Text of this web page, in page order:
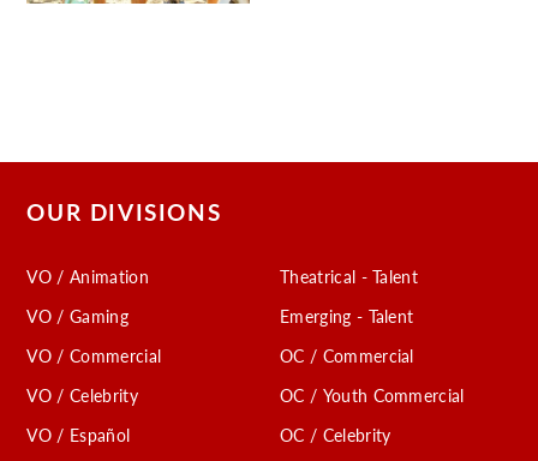
OUR DIVISIONS
VO / Animation
VO / Gaming
VO / Commercial
VO / Celebrity
VO / Español
Theatrical - Talent
Emerging - Talent
OC / Commercial
OC / Youth Commercial
OC / Celebrity